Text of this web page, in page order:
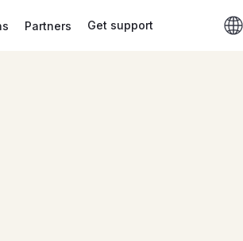
Partners Get support